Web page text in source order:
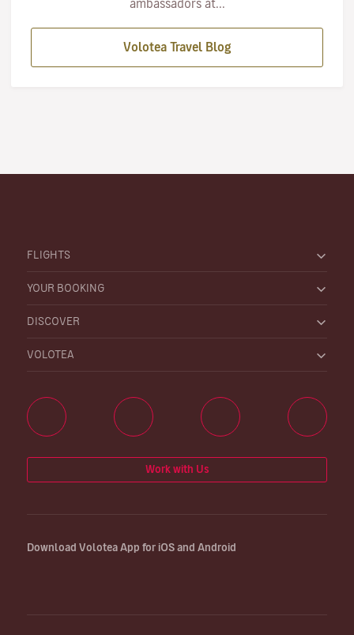
ambassadors at...
Volotea Travel Blog
FLIGHTS
YOUR BOOKING
DISCOVER
VOLOTEA
Work with Us
Download Volotea App for iOS and Android